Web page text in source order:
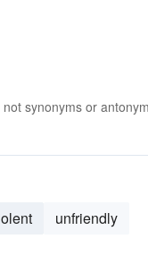
synonyms or
unfriendly